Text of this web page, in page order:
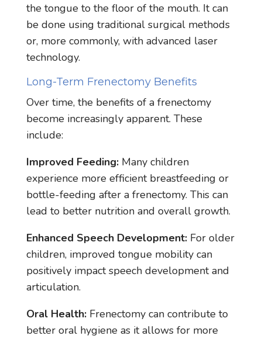
the tongue to the floor of the mouth. It can
be done using traditional surgical methods
or, more commonly, with advanced laser
technology.
Long-Term Frenectomy Benefits
Over time, the benefits of a frenectomy
become increasingly apparent. These
include:
Improved Feeding: Many children
experience more efficient breastfeeding or
bottle-feeding after a frenectomy. This can
lead to better nutrition and overall growth.
Enhanced Speech Development: For older
children, improved tongue mobility can
positively impact speech development and
articulation.
Oral Health: Frenectomy can contribute to
better oral hygiene as it allows for more